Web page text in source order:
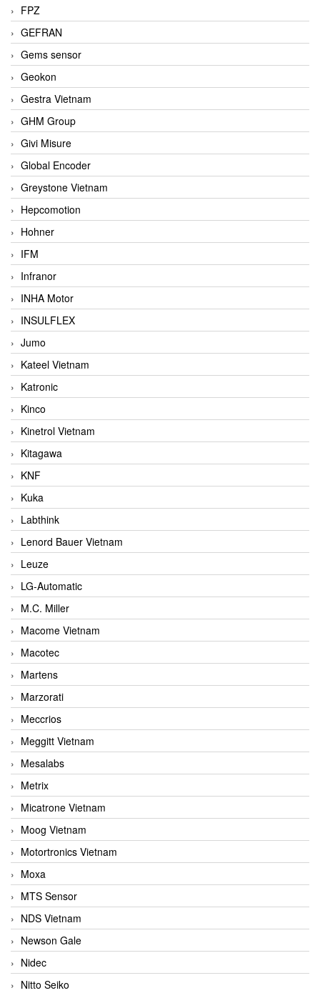
FPZ
GEFRAN
Gems sensor
Geokon
Gestra Vietnam
GHM Group
Givi Misure
Global Encoder
Greystone Vietnam
Hepcomotion
Hohner
IFM
Infranor
INHA Motor
INSULFLEX
Jumo
Kateel Vietnam
Katronic
Kinco
Kinetrol Vietnam
Kitagawa
KNF
Kuka
Labthink
Lenord Bauer Vietnam
Leuze
LG-Automatic
M.C. Miller
Macome Vietnam
Macotec
Martens
Marzorati
Meccrios
Meggitt Vietnam
Mesalabs
Metrix
Micatrone Vietnam
Moog Vietnam
Motortronics Vietnam
Moxa
MTS Sensor
NDS Vietnam
Newson Gale
Nidec
Nitto Seiko